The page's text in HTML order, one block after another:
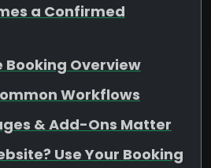
a Confirmed
Booking Overview
Workflows
& Add-Ons Matter
Use Your Booking